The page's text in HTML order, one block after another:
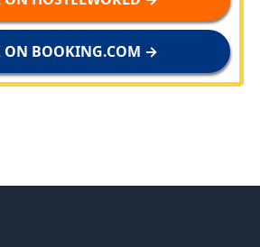
ON BOOKING.COM →